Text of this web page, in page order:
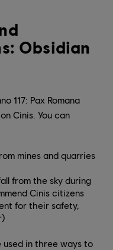
Obsidian
117: Pax Romana
Cinis. You can
mines and quarries
from the sky during
Cinis citizens
for their safety,
used in three ways to